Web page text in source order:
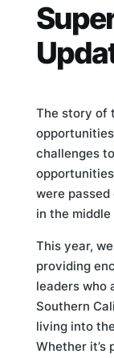
The story of
challenges
were passed
in the
This year,
providing
leaders who
Southern
living into
Whether